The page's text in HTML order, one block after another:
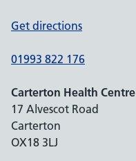
Get directions
01993 822 176
Carterton Health Centre
17 Alvescot Road
Carterton
OX18 3LJ